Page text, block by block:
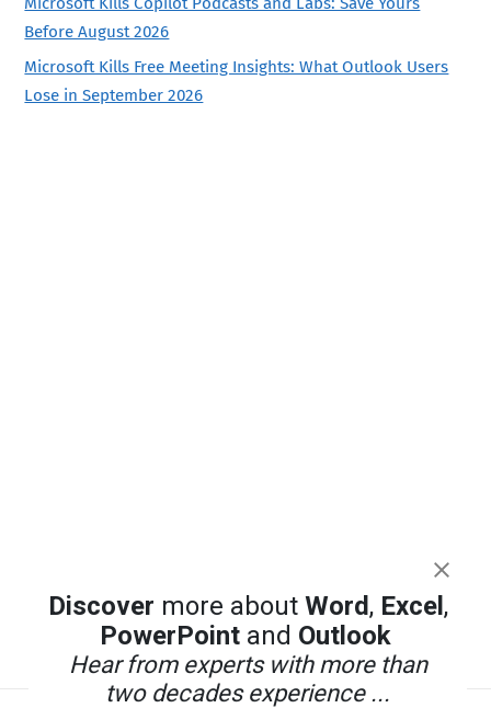
Before August 2026
Microsoft Kills Free Meeting Insights: What Outlook Users
Lose in September 2026
Discover more about Word, Excel ,
PowerPointand Outlook
Hear from experts with more than
two decades experience ...